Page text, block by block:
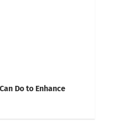
Do to Enhance